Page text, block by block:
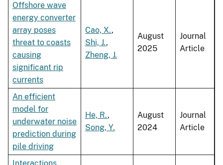
Offshore wave
energy converter
array poses
threat to coasts
causing
significant rip
currents
Cao, X.,
Shi, J.,
Zheng, J.
August
2025
Journal
Article
An efficient
model for
underwater noise
prediction during
pile driving
He, R.,
Song, Y.
August
2024
Journal
Article